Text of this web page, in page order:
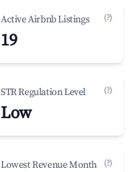
Active Airbnb Listings (?)
19
STR Regulation Level (?)
Low
Lowest Revenue Month (?)